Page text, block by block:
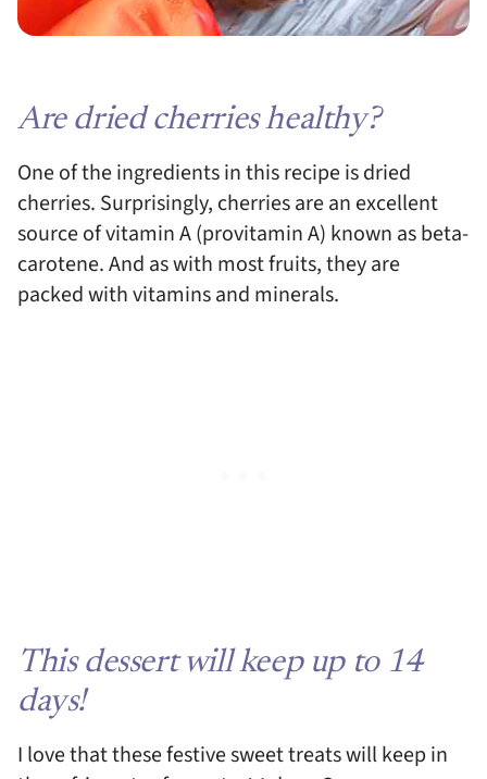
Are dried cherries healthy?
One of the ingredients in this recipe is dried
cherries. Surprisingly, cherries are an excellent
source of vitamin A (provitamin A) known as beta-
carotene. And as with most fruits, they are
packed with vitamins and minerals.
This dessert will keep up to 14
days!
I love that these festive sweet treats will keep in